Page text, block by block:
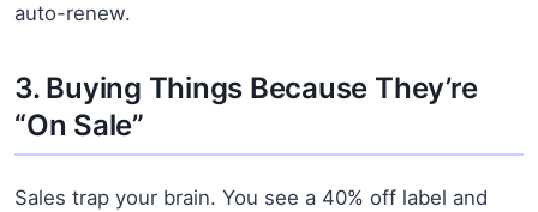
auto-renew.
3. Buying Things Because They’re
“On Sale”
Sales trap your brain. You see a 40% off label and